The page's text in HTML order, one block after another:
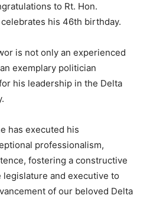
to Rt. Hon.
his 46th birthday.
is not only an experienced
exemplary politician
his leadership in the Delta
has executed his
professionalism,
fostering a constructive
and executive to
of our beloved Delta